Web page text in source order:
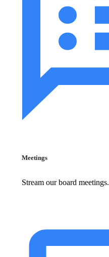
Meetings
Stream our board meetings.